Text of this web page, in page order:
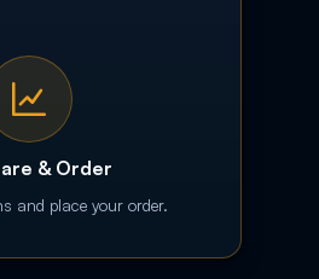
& Order
and place your order.